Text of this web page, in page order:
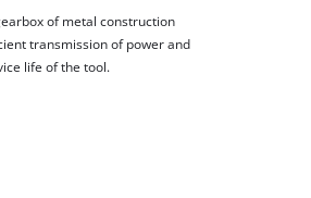
of metal construction
transmission of power and
life of the tool.